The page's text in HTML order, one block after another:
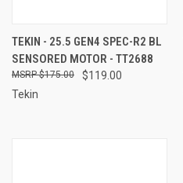
TEKIN - 25.5 GEN4 SPEC-R2 BL
SENSORED MOTOR - TT2688
$119.00
$175.00
Tekin